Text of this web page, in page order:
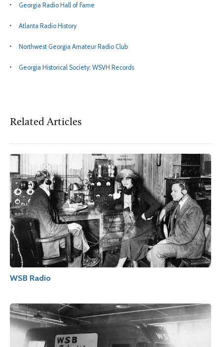
Georgia Radio Hall of Fame
Atlanta Radio History
Northwest Georgia Amateur Radio Club
Georgia Historical Society: WSVH Records
Related Articles
WSB Radio